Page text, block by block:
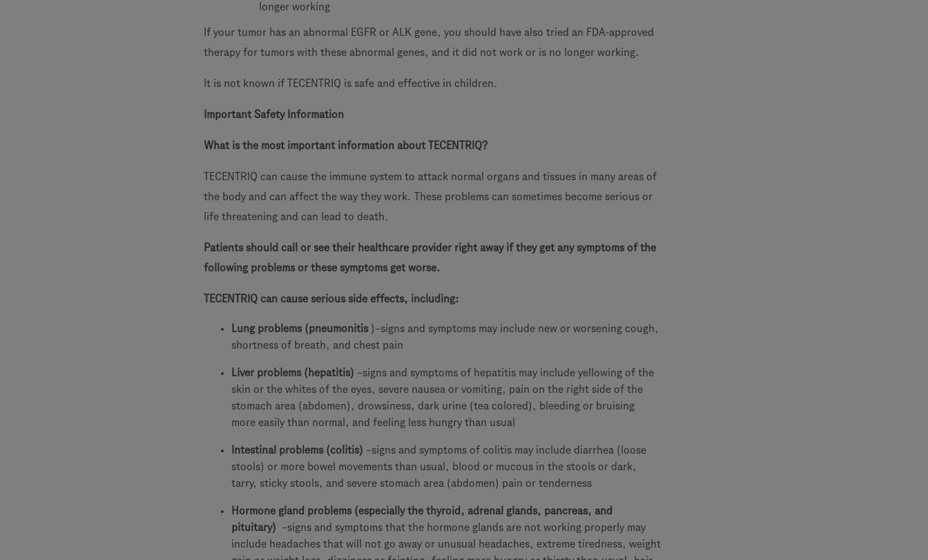
longer working
If your tumor has an abnormal EGFR or ALK gene, you should have also tried an FDA-approved
therapy for tumors with these abnormal genes, and it did not work or is no longer working.
It is not known if TECENTRIQ is safe and effective in children.
Important Safety Information
What is the most important information about TECENTRIQ?
TECENTRIQ can cause the immune system to attack normal organs and tissues in many areas of
the body and can affect the way they work. These problems can sometimes become serious or
life threatening and can lead to death.
Patients should call or see their healthcare provider right away if they get any symptoms of the
following problems or these symptoms get worse.
TECENTRIQ can cause serious side effects, including:
Lung problems (pneumonitis)–signs and symptoms may include new or worsening cough,
shortness of breath, and chest pain
Liver problems (hepatitis) –signs and symptoms of hepatitis may include yellowing of the
skin or the whites of the eyes, severe nausea or vomiting, pain on the right side of the
stomach area (abdomen), drowsiness, dark urine (tea colored), bleeding or bruising
more easily than normal, and feeling less hungry than usual
Intestinal problems (colitis) –signs and symptoms of colitis may include diarrhea (loose
stools) or more bowel movements than usual, blood or mucous in the stools or dark,
tarry, sticky stools, and severe stomach area (abdomen) pain or tenderness
Hormone gland problems (especially the thyroid, adrenal glands, pancreas, and
pituitary)
–signs and symptoms that the hormone glands are not working properly may
include headaches that will not go away or unusual headaches, extreme tiredness, weight